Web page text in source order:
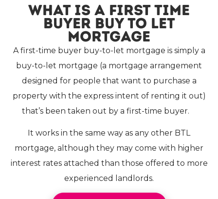
What Is A First Time
Buyer Buy To Let
Mortgage
A first-time buyer buy-to-let mortgage is simply a
buy-to-let mortgage (a mortgage arrangement
designed for people that want to purchase a
property with the express intent of renting it out)
that’s been taken out by a first-time buyer.
It works in the same way as any other BTL
mortgage, although they may come with higher
interest rates attached than those offered to more
experienced landlords.